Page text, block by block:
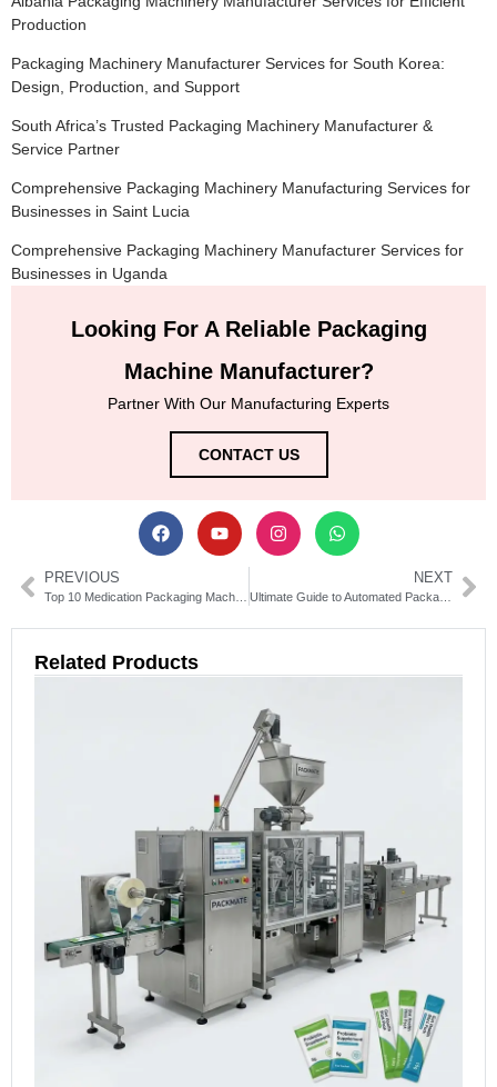
Production
Packaging Machinery Manufacturer Services for South Korea:
Design, Production, and Support
South Africa’s Trusted Packaging Machinery Manufacturer &
Service Partner
Comprehensive Packaging Machinery Manufacturing Services for
Businesses in Saint Lucia
Comprehensive Packaging Machinery Manufacturer Services for
Businesses in Uganda
Looking For A Reliable Packaging
Machine Manufacturer?
Partner With Our Manufacturing Experts
CONTACT US
PREVIOUS
Top 10 Medication Packaging Machines for Pharmaceutical Efficiency
NEXT
Ultimate Guide to Automated Packaging Machinery Solutions
Related Products